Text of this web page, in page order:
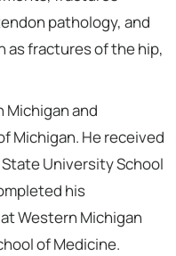
pathology, and
as fractures of the hip,
Michigan and
Michigan. He received
University School
his
Western Michigan
of Medicine.